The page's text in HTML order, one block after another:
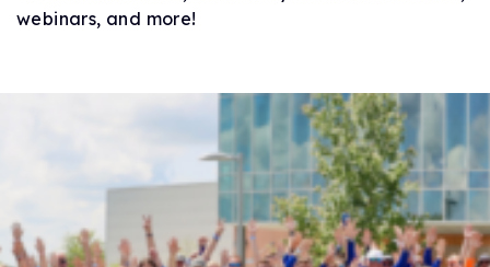
webinars, and more!